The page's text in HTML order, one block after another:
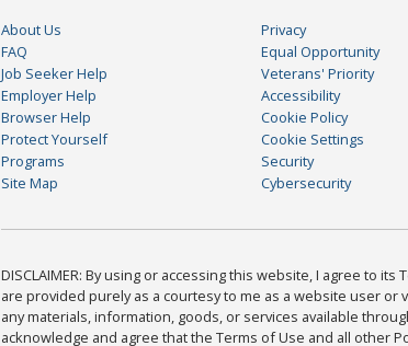
About Us
FAQ
Job Seeker Help
Employer Help
Browser Help
Protect Yourself
Programs
Site Map
Privacy
Equal Opportunity
Veterans' Priority
Accessibility
Cookie Policy
Cookie Settings
Security
Cybersecurity
DISCLAIMER: By using or accessing this website, I agree to
are provided purely as a courtesy to me as a website user
any materials, information, goods, or services available
acknowledge and agree that the Terms of Use and all other